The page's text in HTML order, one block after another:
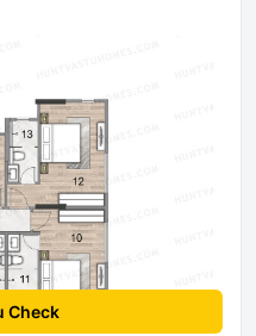
Check